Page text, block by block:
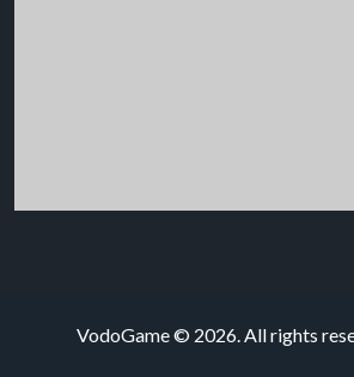
VodoGame © 2026. All rights